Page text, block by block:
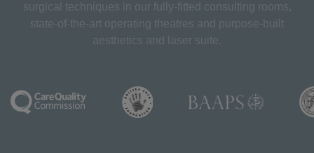
surgical techniques in our fully-fitted consulting rooms,
state-of-the-art operating theatres and purpose-built
aesthetics and laser suite.